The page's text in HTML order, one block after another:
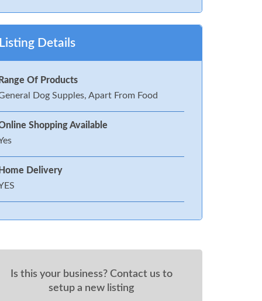
Details
Of Products
Dog Supples, Apart From Food
Shopping Available
Delivery
Is this your business? Contact us to
setup a new listing